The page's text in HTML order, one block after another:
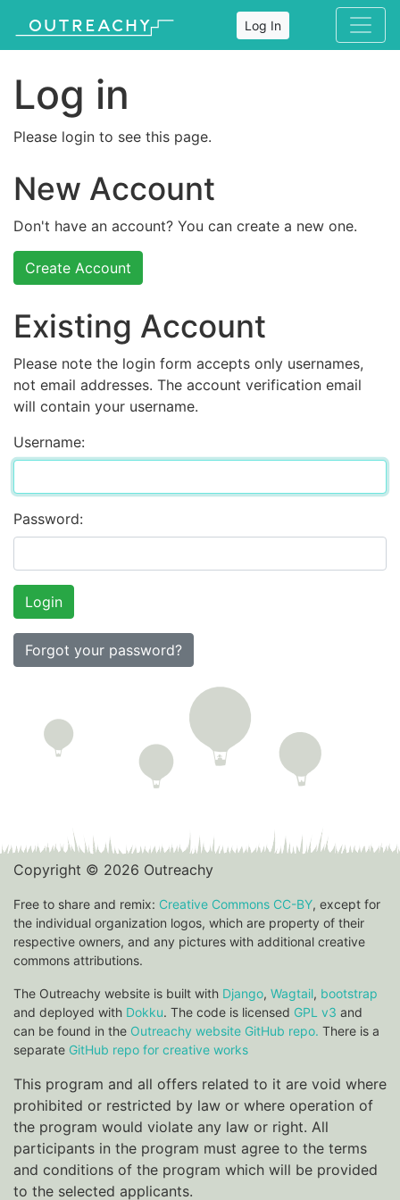
Log In
Log in
Please login to see this page.
New Account
Don't have an account? You can create a new one.
Create Account
Existing Account
Please note the login form accepts only usernames,
not email addresses. The account verification email
will contain your username.
Username:
Password:
Forgot your password?
Copyright © 2026 Outreachy
Free to share and remix: Creative Commons CC-BY, except for
the individual organization logos, which are property of their
respective owners, and any pictures with additional creative
commons attributions.
The Outreachy website is built with Django, Wagtail, bootstrap
and deployed with Dokku. The code is licensed GPL v3 and
can be found in the Outreachy website GitHub repo. There is a
separate GitHub repo for creative works
This program and all offers related to it are void where
prohibited or restricted by law or where operation of
the program would violate any law or right. All
participants in the program must agree to the terms
and conditions of the program which will be provided
to the selected applicants.